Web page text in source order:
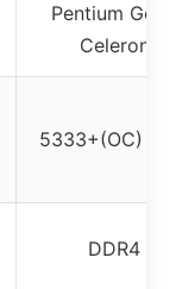
Pentium Gold,
Celeron
5333+(OC)
DDR4